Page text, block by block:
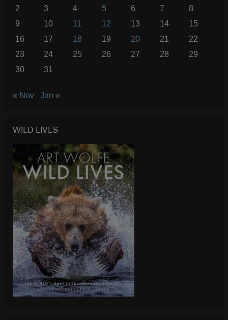
2 3 4 5 6 7
8
9
10 11 12 13 14
15
16
17 18 19 20 21
22
23
24 25 26 27 28
29
30
31
« Nov Jan »
WILD LIVES